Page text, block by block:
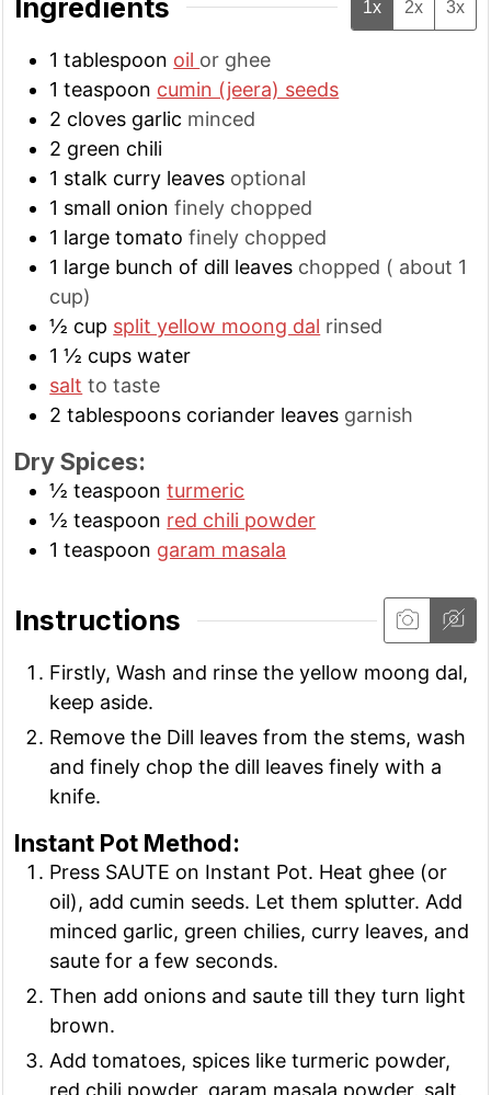
Ingredients 1x 2x 3x
1 tablespoon oil or ghee
1 teaspoon cumin (jeera) seeds
2 cloves garlic minced
2 green chili
1 stalk curry leaves optional
1 small onion finely chopped
1 large tomato finely chopped
1 large bunch of dill leaves chopped ( about 1
cup)
½ cup split yellow moong dal rinsed
1 ½ cups water
salt to taste
2 tablespoons coriander leaves garnish
Dry Spices:
½ teaspoon turmeric
½ teaspoon red chili powder
1 teaspoon garam masala
Instructions
Firstly, Wash and rinse the yellow moong dal,
keep aside.
Remove the Dill leaves from the stems, wash
and finely chop the dill leaves finely with a
knife.
Instant Pot Method:
Press SAUTE on Instant Pot. Heat ghee (or
oil), add cumin seeds. Let them splutter. Add
minced garlic, green chilies, curry leaves, and
saute for a few seconds.
Then add onions and saute till they turn light
brown.
Add tomatoes, spices like turmeric powder,
red chili powder, garam masala powder, salt,